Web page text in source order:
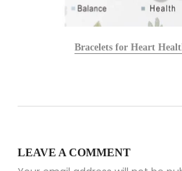
Bracelets for Heart
LEAVE A COMMENT